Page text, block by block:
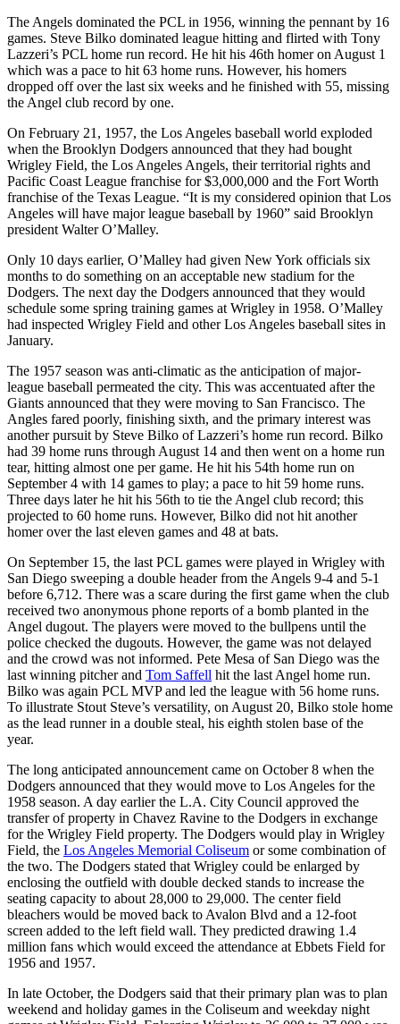
The Angels dominated the PCL in 1956, winning the pennant by 16
games. Steve Bilko dominated league hitting and flirted with Tony
Lazzeri’s PCL home run record. He hit his 46th homer on August 1
which was a pace to hit 63 home runs. However, his homers
dropped off over the last six weeks and he finished with 55, missing
the Angel club record by one.
On February 21, 1957, the Los Angeles baseball world exploded
when the Brooklyn Dodgers announced that they had bought
Wrigley Field, the Los Angeles Angels, their territorial rights and
Pacific Coast League franchise for $3,000,000 and the Fort Worth
franchise of the Texas League. “It is my considered opinion that Los
Angeles will have major league baseball by 1960” said Brooklyn
president Walter O’Malley.
Only 10 days earlier, O’Malley had given New York officials six
months to do something on an acceptable new stadium for the
Dodgers. The next day the Dodgers announced that they would
schedule some spring training games at Wrigley in 1958. O’Malley
had inspected Wrigley Field and other Los Angeles baseball sites in
January.
The 1957 season was anti-climatic as the anticipation of major-
league baseball permeated the city. This was accentuated after the
Giants announced that they were moving to San Francisco. The
Angles fared poorly, finishing sixth, and the primary interest was
another pursuit by Steve Bilko of Lazzeri’s home run record. Bilko
had 39 home runs through August 14 and then went on a home run
tear, hitting almost one per game. He hit his 54th home run on
September 4 with 14 games to play; a pace to hit 59 home runs.
Three days later he hit his 56th to tie the Angel club record; this
projected to 60 home runs. However, Bilko did not hit another
homer over the last eleven games and 48 at bats.
On September 15, the last PCL games were played in Wrigley with
San Diego sweeping a double header from the Angels 9-4 and 5-1
before 6,712. There was a scare during the first game when the club
received two anonymous phone reports of a bomb planted in the
Angel dugout. The players were moved to the bullpens until the
police checked the dugouts. However, the game was not delayed
and the crowd was not informed. Pete Mesa of San Diego was the
last winning pitcher and Tom Saffell hit the last Angel home run.
Bilko was again PCL MVP and led the league with 56 home runs.
To illustrate Stout Steve’s versatility, on August 20, Bilko stole home
as the lead runner in a double steal, his eighth stolen base of the
year.
The long anticipated announcement came on October 8 when the
Dodgers announced that they would move to Los Angeles for the
1958 season. A day earlier the L.A. City Council approved the
transfer of property in Chavez Ravine to the Dodgers in exchange
for the Wrigley Field property. The Dodgers would play in Wrigley
Field, the Los Angeles Memorial Coliseum or some combination of
the two. The Dodgers stated that Wrigley could be enlarged by
enclosing the outfield with double decked stands to increase the
seating capacity to about 28,000 to 29,000. The center field
bleachers would be moved back to Avalon Blvd and a 12-foot
screen added to the left field wall. They predicted drawing 1.4
million fans which would exceed the attendance at Ebbets Field for
1956 and 1957.
In late October, the Dodgers said that their primary plan was to plan
weekend and holiday games in the Coliseum and weekday night